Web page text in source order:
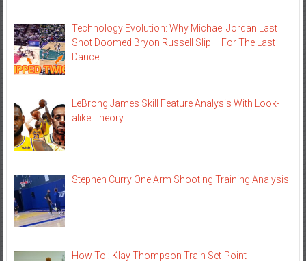
Technology Evolution: Why Michael Jordan Last
Shot Doomed Bryon Russell Slip – For The Last
Dance
LeBrong James Skill Feature Analysis With Look-
alike Theory
Stephen Curry One Arm Shooting Training Analysis
How To : Klay Thompson Train Set-Point